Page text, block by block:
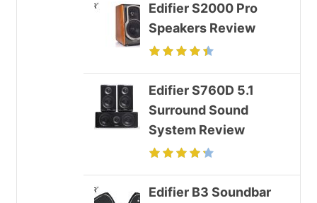
Edifier S2000 Pro
Speakers Review
Edifier S760D 5.1
Surround Sound
System Review
Edifier B3 Soundbar